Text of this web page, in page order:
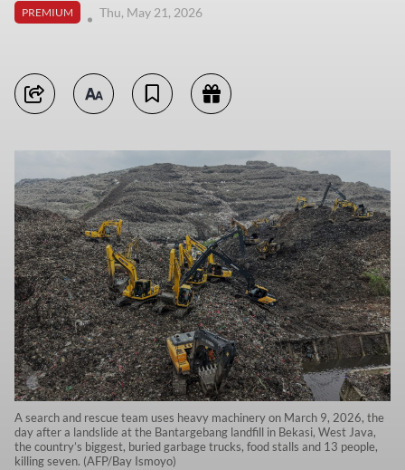
PREMIUM
Thu, May 21, 2026
A search and rescue team uses heavy machinery on March 9, 2026, the
day after a landslide at the Bantargebang landfill in Bekasi, West Java,
the country’s biggest, buried garbage trucks, food stalls and 13 people,
killing seven. (AFP/Bay Ismoyo)